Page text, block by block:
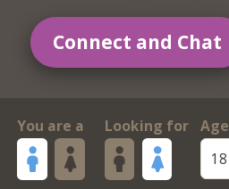
Connect and Chat
You are a Looking for
Age
18